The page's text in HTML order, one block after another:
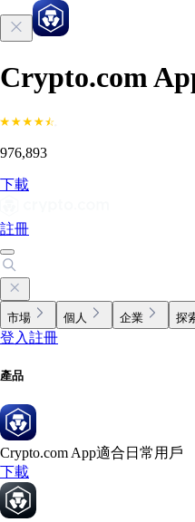
Crypto.com
976,893
下載
註冊
市場 個人 企業 探
登入註冊
產品
Crypto.com App適合日常用戶
下載